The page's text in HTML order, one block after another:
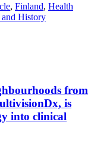
, Finland, Health
and History
from
is
into clinical